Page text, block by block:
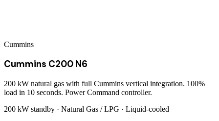
Cummins
Cummins C200 N6
200 kW natural gas with full Cummins vertical integration. 100%
load in 10 seconds. Power Command controller.
200 kW standby · Natural Gas / LPG · Liquid-cooled